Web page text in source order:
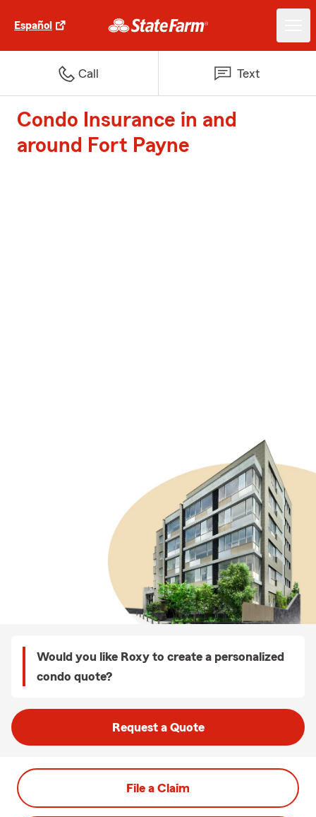
Español
Call Text
Condo Insurance in and
around Fort Payne
Would you like Roxy to create a personalized
condo quote?
Request a Quote
File a Claim